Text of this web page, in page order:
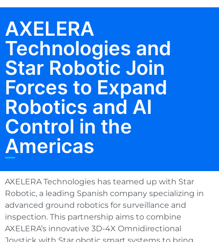
AXELERA
Technologies and
Star Robotic Join
Forces to Expand
Robotics and AI
Control in the
Americas
AXELERA Technologies has teamed up with Star
Robotic, a leading Spanish company specializing in
advanced ground robotics for surveillance and
inspection. This partnership aims to combine
AXELERA’s innovative 3D-4X Omnidirectional